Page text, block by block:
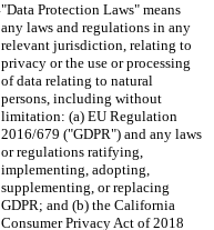
"Data Protection Laws" means
any laws and regulations in any
relevant jurisdiction, relating to
privacy or the use or processing
of data relating to natural
persons, including without
limitation: (a) EU Regulation
2016/679 ("GDPR") and any laws
or regulations ratifying,
implementing, adopting,
supplementing, or replacing
GDPR; and (b) the California
Consumer Privacy Act of 2018